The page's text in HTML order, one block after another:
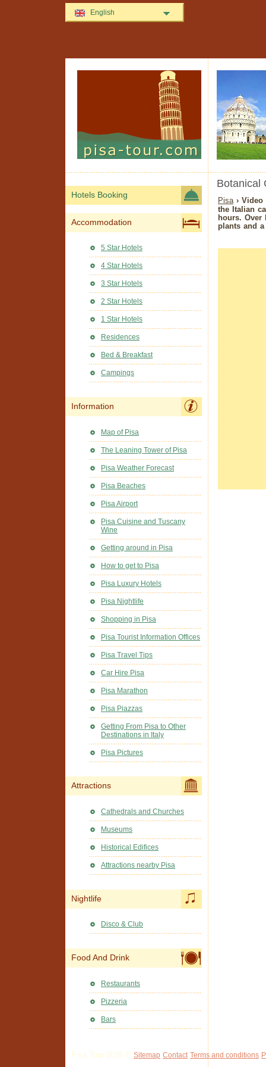
Botanical
Pisa ›
the Italian
hours. Over
plants and
Hotels Booking
Accommodation
5 Star Hotels
4 Star Hotels
3 Star Hotels
2 Star Hotels
1 Star Hotels
Residences
Bed & Breakfast
Campings
Information
Map of Pisa
The Leaning Tower of Pisa
Pisa Weather Forecast
Pisa Beaches
Pisa Airport
Pisa Cuisine and Tuscany
Wine
Getting around in Pisa
How to get to Pisa
Pisa Luxury Hotels
Pisa Nightlife
Shopping in Pisa
Pisa Tourist Information Offices
Pisa Travel Tips
Car Hire Pisa
Pisa Marathon
Pisa Piazzas
Getting From Pisa to Other
Destinations in Italy
Pisa Pictures
Attractions
Cathedrals and Churches
Museums
Historical Edifices
Attractions nearby Pisa
Nightlife
Disco & Club
Food And Drink
Restaurants
Pizzeria
Bars
Pisa Tour 2026 © Sitemap Contact Terms and conditions
English